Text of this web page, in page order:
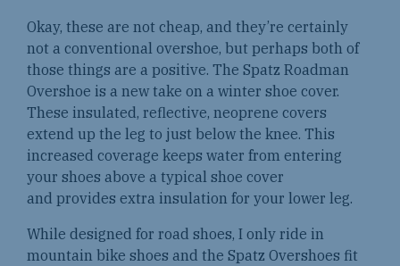
Okay, these are not cheap, and they’re certainly
not a conventional overshoe, but perhaps both of
those things are a positive. The Spatz Roadman
Overshoe is a new take on a winter shoe cover.
These insulated, reflective, neoprene covers
extend up the leg to just below the knee. This
increased coverage keeps water from entering
your shoes above a typical shoe cover
and provides extra insulation for your lower leg.
While designed for road shoes, I only ride in
mountain bike shoes and the Spatz Overshoes fit